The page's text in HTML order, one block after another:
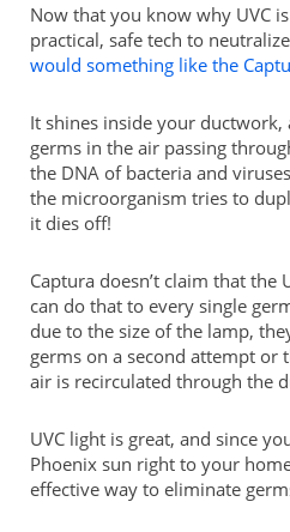
Now that you know why UVC
practical, safe tech to
would something like the
It shines inside your
germs in the air passing
the DNA of bacteria and
the microorganism tries to
it dies off!
Captura doesn’t claim that the
can do that to every single
due to the size of the lamp,
germs on a second attempt
air is recirculated through the
UVC light is great, and since
Phoenix sun right to your
effective way to eliminate